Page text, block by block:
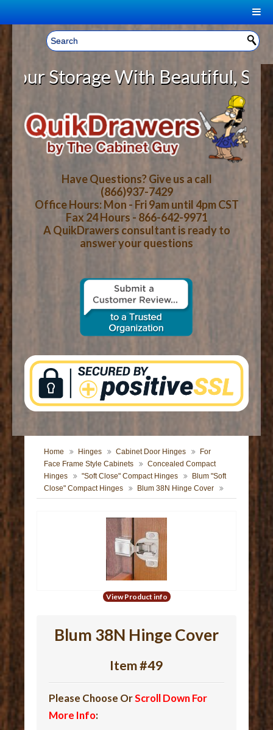
Welcome, Sign In! ▼
CART
YOUR SHOPPING CART CONTENTS
LOG IN
CART CHECKOUT
HOME
ABOUT US
HOW-TO VIDEOS
WOOD SPECIES
CONTACT US
Storage With Beautiful, Solid
Have Questions? Give us a call
(866)937-7429
Office Hours: Mon - Fri 9am until 4pm CST
Fax 24 Hours - 866-642-9971
A QuikDrawers consultant is ready to
answer your questions
Home Hinges Cabinet Door Hinges
For
Face Frame Style Cabinets
Concealed Compact
Hinges
"Soft Close" Compact Hinges
Blum "Soft
Close" Compact Hinges
Blum 38N Hinge Cover
View Product info
Blum 38N Hinge Cover
Item #49
Please Choose OrScroll Down For
More Info: